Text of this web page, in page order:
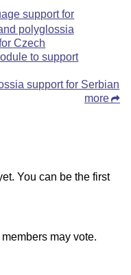
support for
polyglossia
Czech
to support
support for Serbian
more
You can be the first
may vote.